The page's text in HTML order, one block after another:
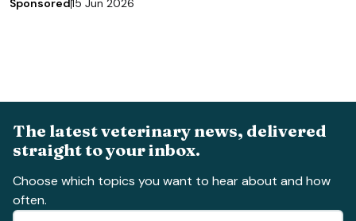
Sponsored15 Jun 2026
The latest veterinary news, delivered
straight to your inbox.
Choose which topics you want to hear about and how
often.